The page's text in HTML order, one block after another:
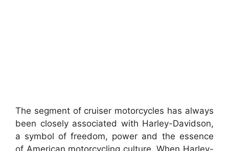
The segment of cruiser motorcycles has always
been closely associated with Harley-Davidson,
a symbol of freedom, power and the essence
of American motorcycling culture. When Harley-